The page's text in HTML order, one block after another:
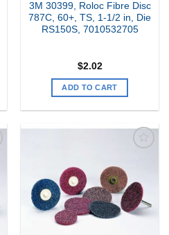
3M 30399, Roloc Fibre Disc
787C, 60+, TS, 1-1/2 in, Die
RS150S, 7010532705
$2.02
ADD TO CART
Wishlist